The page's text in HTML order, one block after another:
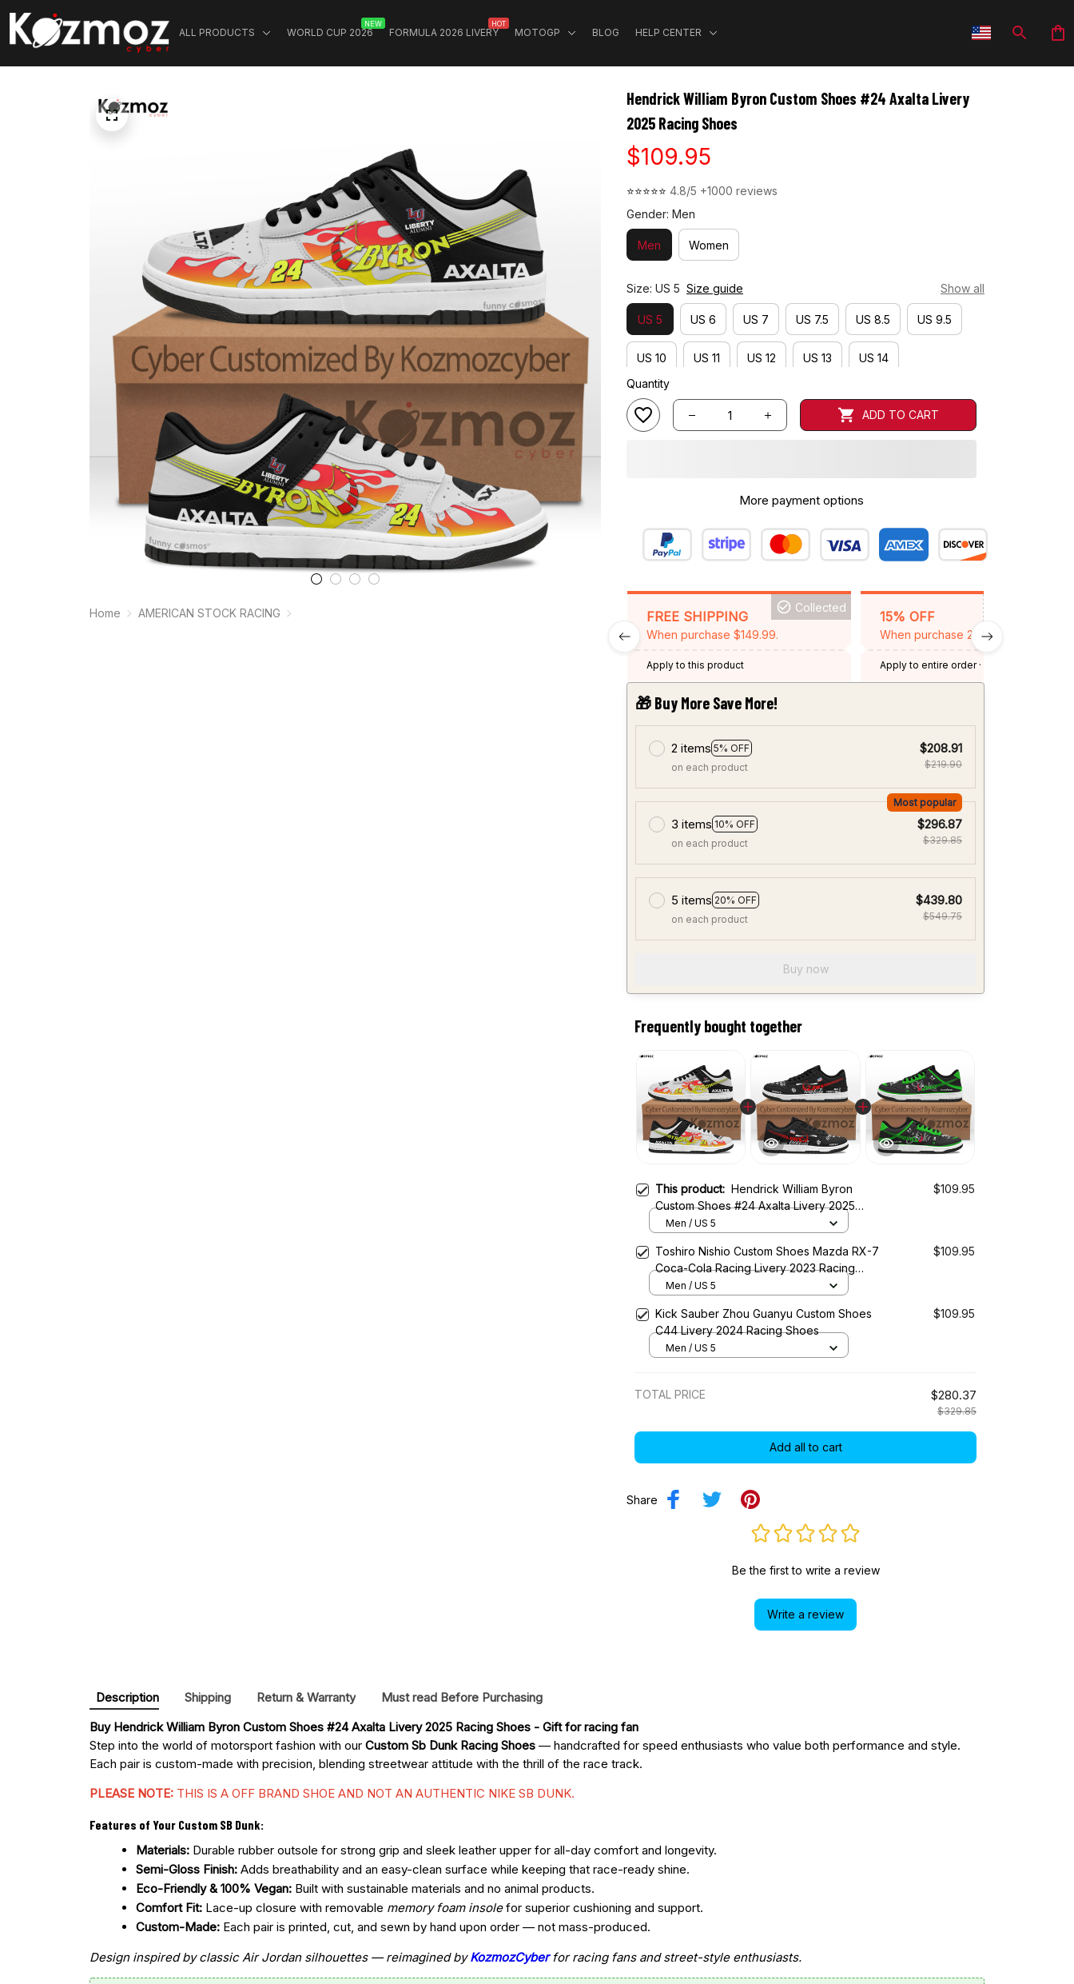
ALL PRODUCTS WORLD CUP 2026
NEW
FORMULA 2026 LIVERY
HOT
MOTOGP BLOG HELP CENTER
Home AMERICAN STOCK RACING
Hendrick William Byron Custom Shoes #24 Axalta Livery
2025 Racing Shoes
$109.95
⭐⭐⭐⭐⭐ 4.8/5 +1000 reviews
Gender: Men
Men Women
Size: US 5 Size guide Show all
US 5 US 6 US 7 US 7.5 US 8.5 US 9.5
US 10 US 11 US 12 US 13
US 14
Quantity
ADD TO CART
More payment options
FREE SHIPPING
When purchase $149.99.
Collected
Apply to this product
15% OFF
When purchase 2 items.
Apply to entire order· One time use
Expired: August 26, 2026
🎁 Buy More Save More!
2 items 5% OFF
on each product
$208.91
$219.90
3 items 10% OFF
Most popular
on each product
$296.87
$329.85
5 items 20% OFF
on each product
$439.80
$549.75
Buy now
Frequently bought together
This product: Hendrick William Byron
Custom Shoes #24 Axalta Livery 2025
Racing Shoes
$109.95
Men / US 5
Toshiro Nishio Custom Shoes Mazda RX-7
Coca-Cola Racing Livery 2023 Racing
Shoes
$109.95
Men / US 5
Kick Sauber Zhou Guanyu Custom Shoes
C44 Livery 2024 Racing Shoes
$109.95
Men / US 5
TOTAL PRICE $280.37
$329.85
Add all to cart
Share
Be the first to write a review
Write a review
Description Shipping Return & Warranty
Must read Before Purchasing
Buy Hendrick William Byron Custom Shoes #24 Axalta Livery 2025 Racing Shoes - Gift for racing fan
Step into the world of motorsport fashion with our Custom Sb Dunk Racing Shoes — handcrafted for speed enthusiasts who value both performance and style.
Each pair is custom-made with precision, blending streetwear attitude with the thrill of the race track.
PLEASE NOTE: THIS IS A OFF BRAND SHOE AND NOT AN AUTHENTIC NIKE SB DUNK.
Features of Your Custom SB Dunk:
Materials: Durable rubber outsole for strong grip and sleek leather upper for all-day comfort and longevity.
Semi-Gloss Finish: Adds breathability and an easy-clean surface while keeping that race-ready shine.
Eco-Friendly & 100% Vegan: Built with sustainable materials and no animal products.
Comfort Fit: Lace-up closure with removable memory foam insolefor superior cushioning and support.
Custom-Made: Each pair is printed, cut, and sewn by hand upon order — not mass-produced.
Design inspired by classic Air Jordan silhouettes — reimagined byKozmozCyberfor racing fans and street-style enthusiasts.